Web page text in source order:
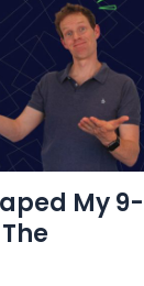
My 9-